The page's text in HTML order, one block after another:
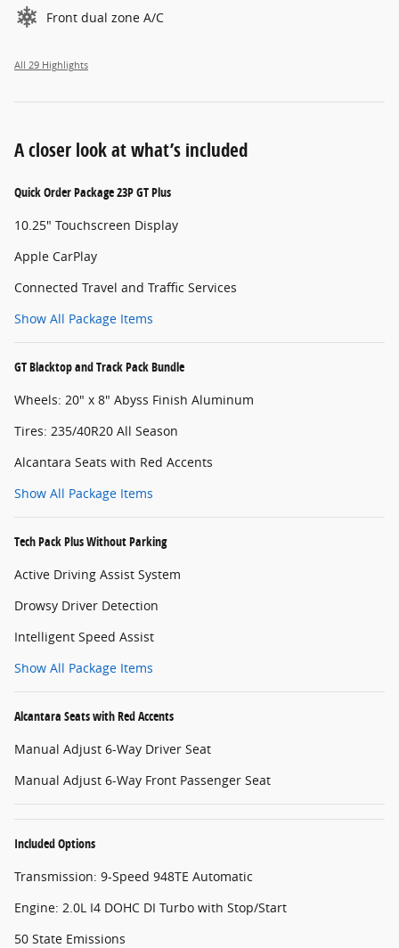
Front dual zone A/C
All 29 Highlights
A closer look at what’s included
Quick Order Package 23P GT Plus
10.25" Touchscreen Display
Apple CarPlay
Connected Travel and Traffic Services
Show All Package Items
GT Blacktop and Track Pack Bundle
Wheels: 20" x 8" Abyss Finish Aluminum
Tires: 235/40R20 All Season
Alcantara Seats with Red Accents
Show All Package Items
Tech Pack Plus Without Parking
Active Driving Assist System
Drowsy Driver Detection
Intelligent Speed Assist
Show All Package Items
Alcantara Seats with Red Accents
Manual Adjust 6-Way Driver Seat
Manual Adjust 6-Way Front Passenger Seat
Included Options
Transmission: 9-Speed 948TE Automatic
Engine: 2.0L I4 DOHC DI Turbo with Stop/Start
50 State Emissions